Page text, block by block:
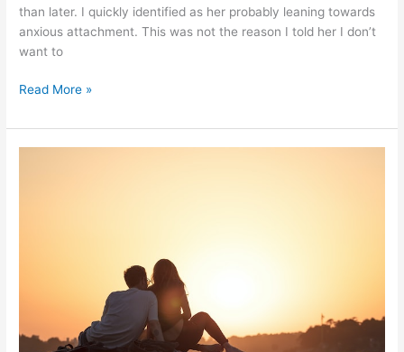
than later. I quickly identified as her probably leaning towards
anxious attachment. This was not the reason I told her I don’t
want to
G,
why
I
Read More »